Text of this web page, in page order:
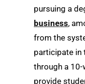
pursuing a
business,
from the
participate in
through a
provide